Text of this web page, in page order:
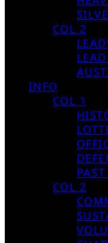
COL 2
INFO
COL 1
COL 2